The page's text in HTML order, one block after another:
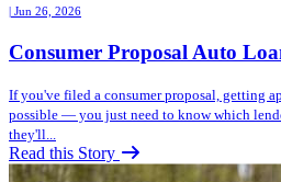
| Jun 26, 2026
Consumer Proposal Auto
If you've filed a consumer proposal, getting
possible — you just need to know which
they'll...
Read this Story